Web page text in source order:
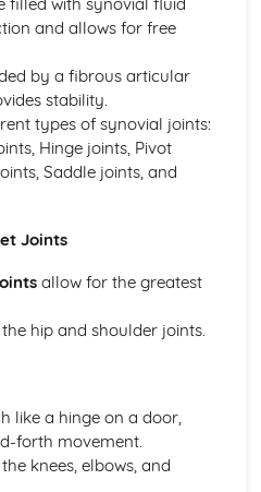
Model
and allows for free
by a fibrous articular
stability.
types of synovial joints:
Hinge joints, Pivot
Saddle joints, and
Joints
allow for the greatest
hip and shoulder joints.
like a hinge on a door,
forth movement.
knees, elbows, and